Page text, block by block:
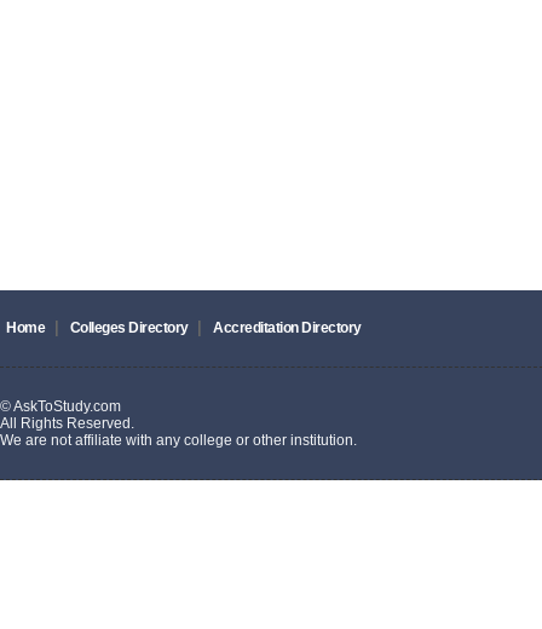
Home Colleges Directory Accreditation Directory
© AskToStudy.com
All Rights Reserved.
We are not affiliate with any college or other institution.